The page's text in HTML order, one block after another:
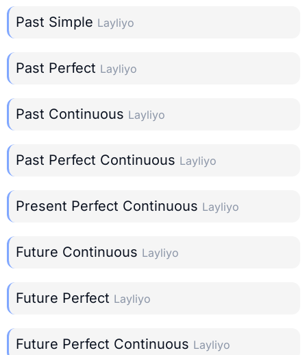
Past Simple Layliyo
Past Perfect Layliyo
Past Continuous Layliyo
Past Perfect Continuous Layliyo
Present Perfect Continuous Layliyo
Future Continuous Layliyo
Future Perfect Layliyo
Future Perfect Continuous Layliyo